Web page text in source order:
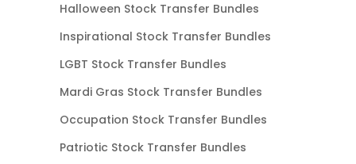
Halloween Stock Transfer Bundles
Inspirational Stock Transfer Bundles
LGBT Stock Transfer Bundles
Mardi Gras Stock Transfer Bundles
Occupation Stock Transfer Bundles
Patriotic Stock Transfer Bundles